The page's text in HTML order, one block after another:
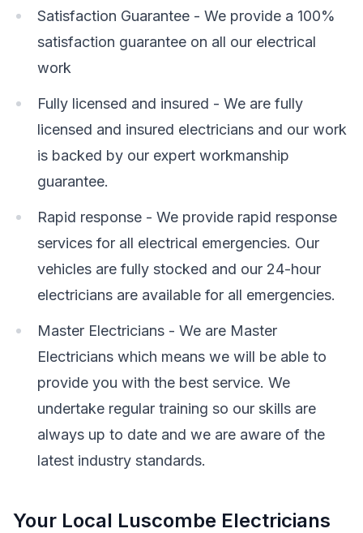
Satisfaction Guarantee - We provide a 100%
satisfaction guarantee on all our electrical
work
Fully licensed and insured - We are fully
licensed and insured electricians and our work
is backed by our expert workmanship
guarantee.
Rapid response - We provide rapid response
services for all electrical emergencies. Our
vehicles are fully stocked and our 24-hour
electricians are available for all emergencies.
Master Electricians - We are Master
Electricians which means we will be able to
provide you with the best service. We
undertake regular training so our skills are
always up to date and we are aware of the
latest industry standards.
Your Local Luscombe Electricians